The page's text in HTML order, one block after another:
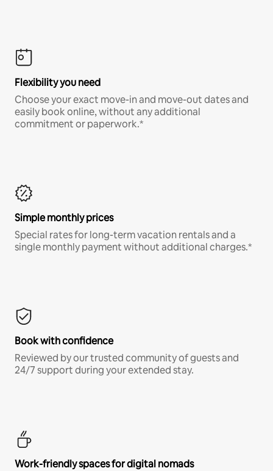
Flexibility you need
Choose your exact move-in and move-out dates and
easily book online, without any additional
commitment or paperwork.*
Simple monthly prices
Special rates for long-term vacation rentals and a
single monthly payment without additional charges.*
Book with confidence
Reviewed by our trusted community of guests and
24/7 support during your extended stay.
Work-friendly spaces for digital nomads